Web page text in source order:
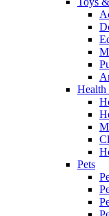
Health
Pets